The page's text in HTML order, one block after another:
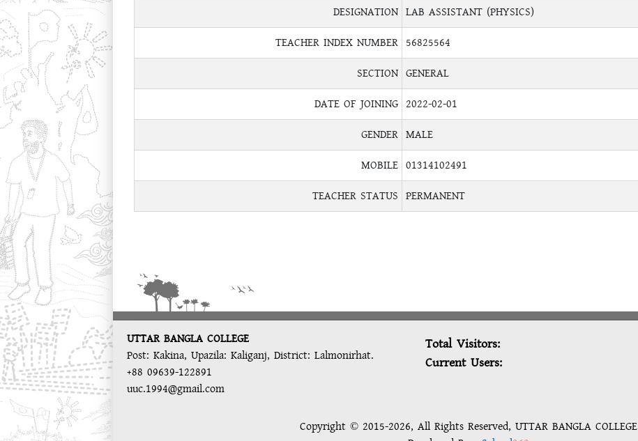
DESIGNATION LAB ASSISTANT (PHYSICS)
TEACHER INDEX NUMBER 56825564
SECTION GENERAL
DATE OF JOINING 2022-02-01
GENDER MALE
MOBILE 01314102491
TEACHER STATUS PERMANENT
UTTAR BANGLA COLLEGE
Post: Kakina, Upazila: Kaliganj, District: Lalmonirhat.
+88 09639-122891
uuc.1994@gmail.com
Total Visitors:
Current Users:
Copyright © 2015-2026, All Rights Reserved, UTTAR BANGLA COLLEGE